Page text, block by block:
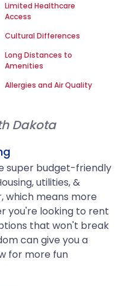
Limited Healthcare
Access
Cultural Differences
Long Distances to
Amenities
Allergies and Air Quality
Dakota
super budget-friendly
utilities, &
which means more
you're looking to rent
that won't break
can give you a
for more fun